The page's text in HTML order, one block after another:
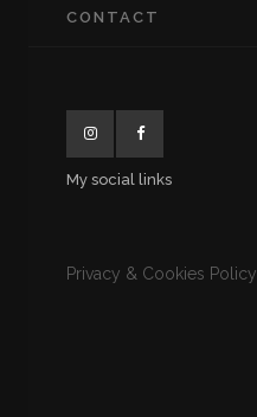
CONTACT
My social links
Privacy & Cookies Policy